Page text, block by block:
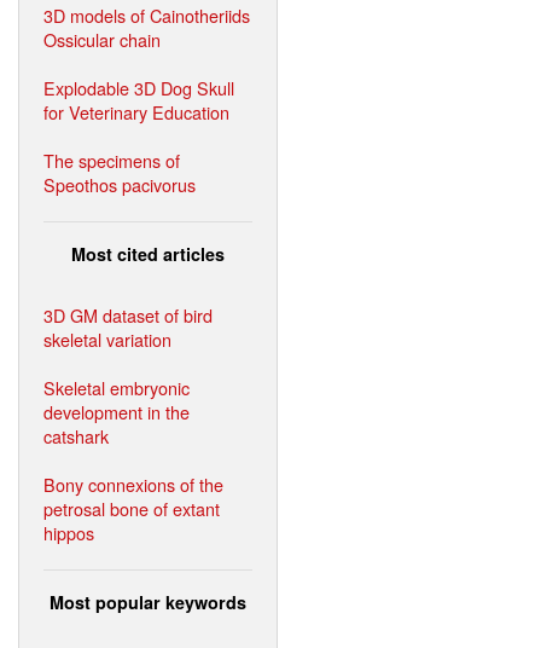
3D models of Cainotheriids
Ossicular chain
Explodable 3D Dog Skull
for Veterinary Education
The specimens of
Speothos pacivorus
Most cited articles
3D GM dataset of bird
skeletal variation
Skeletal embryonic
development in the
catshark
Bony connexions of the
petrosal bone of extant
hippos
Most popular keywords